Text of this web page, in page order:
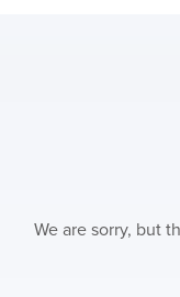
We are sorry, but